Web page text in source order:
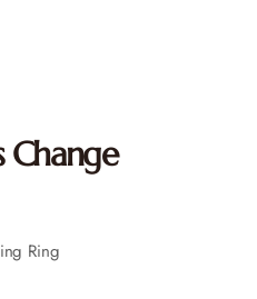
Change
Ring